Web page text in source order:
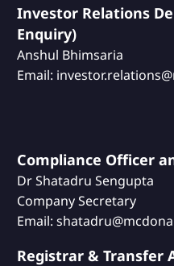
Investor Relations
Enquiry)
Anshul Bhimsaria
Email:
Compliance Officer
Dr Shatadru Sengupta
Company Secretary
Email:
Registrar & Transfer